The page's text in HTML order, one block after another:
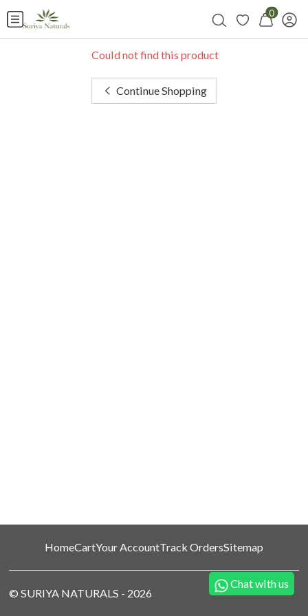
0
Could not find this product
Continue Shopping
HomeCartYour AccountTrack OrdersSitemap
©SURIYA NATURALS - 2026
Chat with us